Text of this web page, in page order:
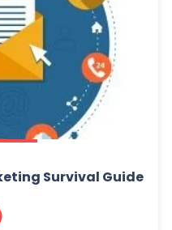
Survival Guide